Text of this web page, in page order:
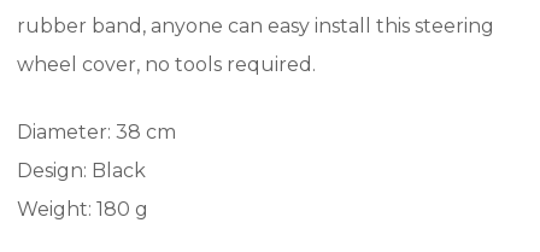
rubber band, anyone can easy install this steering
wheel cover, no tools required.
Diameter: 38 cm
Design: Black
Weight: 180 g